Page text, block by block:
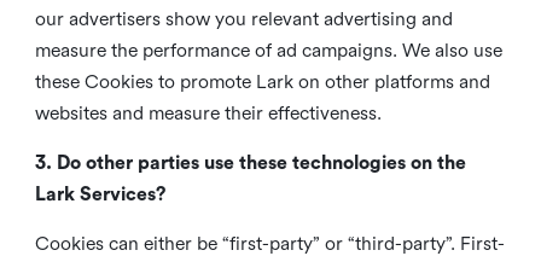
our advertisers show you relevant advertising and
measure the performance of ad campaigns. We also use
these Cookies to promote Lark on other platforms and
websites and measure their effectiveness.
3. Do other parties use these technologies on the
Lark Services?
Cookies can either be “first-party” or “third-party”. First-